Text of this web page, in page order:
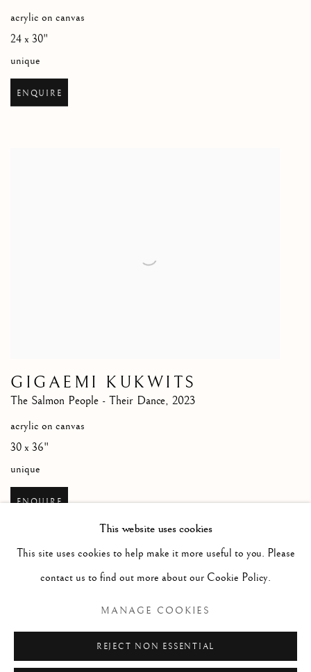
acrylic on canvas
24 x 30"
unique
ENQUIRE
GIGAEMI KUKWITS
The Salmon People - Their Dance, 2023
acrylic on canvas
30 x 36"
unique
ENQUIRE
This website uses cookies
This site uses cookies to help make it more useful to you. Please
contact us to find out more about our Cookie Policy.
MANAGE COOKIES
REJECT NON ESSENTIAL